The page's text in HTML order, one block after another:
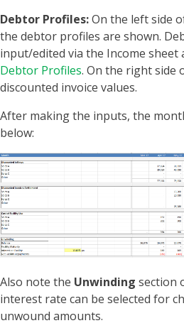
Debtor Profiles:On the left side
the debtor profiles are shown.
input/edited via the Income sheet
Debtor Profiles. On the right side
discounted invoice values.
After making the inputs, the
below:
Also note the Unwinding section
interest rate can be selected for
unwound amounts.